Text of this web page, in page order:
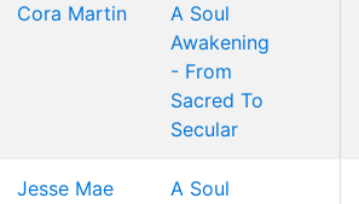
Cora Martin
A Soul
Awakening
- From
Sacred To
Secular
Jesse Mae
A Soul